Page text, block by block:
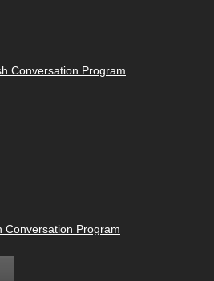
Conversation Program
Conversation Program